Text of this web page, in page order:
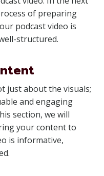
of preparing
podcast video is
structured.
just about the visuals;
and engaging
section, we will
your content to
is informative,